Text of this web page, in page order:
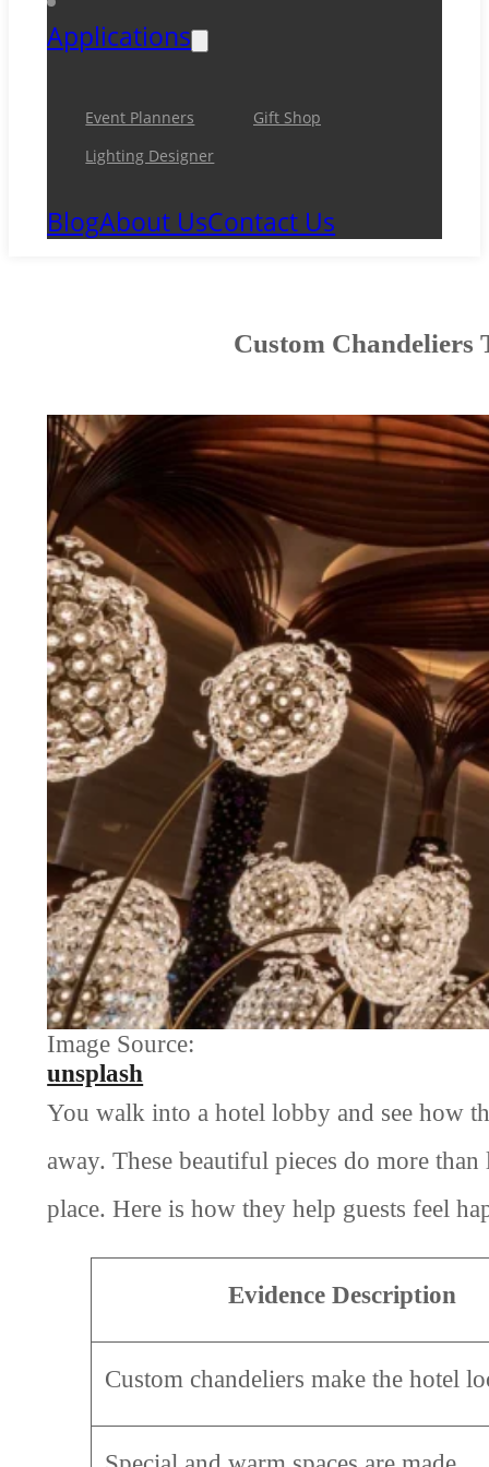
Applications
Event Planners
Gift Shop
Lighting Designer
BlogAbout UsContact Us
Custom Chandeliers
Image Source:
unsplash
You walk into a hotel lobby and see how
away. These beautiful pieces do more
place. Here is how they help guests feel
Evidence Description
Custom chandeliers make the hotel